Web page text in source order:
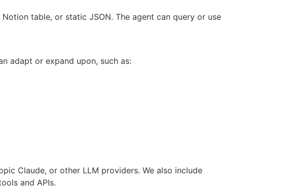
table, or static JSON. The agent can query or use
adapt or expand upon, such as:
Claude, or other LLM providers. We also include
and APIs.